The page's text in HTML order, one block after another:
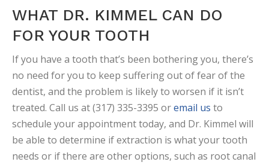
WHAT DR. KIMMEL CAN DO
FOR YOUR TOOTH
If you have a tooth that’s been bothering you, there’s
no need for you to keep suffering out of fear of the
dentist, and the problem is likely to worsen if it isn’t
treated. Call us at (317) 335-3395 oremail us to
schedule your appointment today, and Dr. Kimmel will
be able to determine if extraction is what your tooth
needs or if there are other options, such as root canal